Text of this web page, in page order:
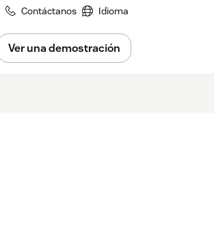
Contáctanos Idioma
Ver una demostración